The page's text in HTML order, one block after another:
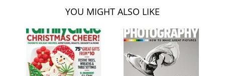
YOU MIGHT ALSO LIKE